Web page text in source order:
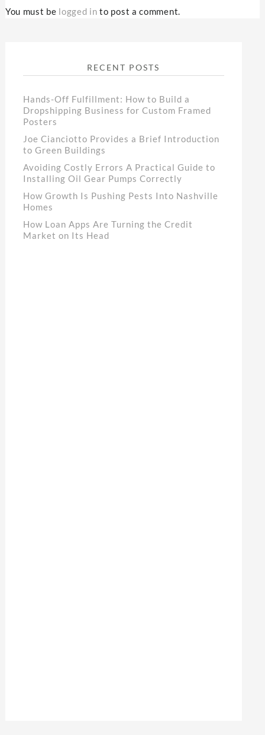
You must be logged in to post a comment.
RECENT POSTS
Hands-Off Fulfillment: How to Build a
Dropshipping Business for Custom Framed
Posters
Joe Cianciotto Provides a Brief Introduction
to Green Buildings
Avoiding Costly Errors A Practical Guide to
Installing Oil Gear Pumps Correctly
How Growth Is Pushing Pests Into Nashville
Homes
How Loan Apps Are Turning the Credit
Market on Its Head